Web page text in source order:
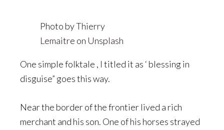
Photo byThierry
Lemaitre on Unsplash
One simple folktale , I titled it as ‘ blessing in
disguise” goes this way.
Near the border of the frontier lived a rich
merchant and his son. One of his horses strayed